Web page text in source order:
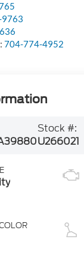
704-774-4952
Stock #:
U266021